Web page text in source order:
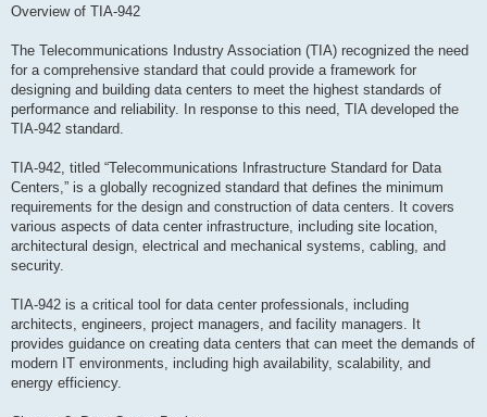
Overview of TIA-942
The Telecommunications Industry Association (TIA) recognized the need
for a comprehensive standard that could provide a framework for
designing and building data centers to meet the highest standards of
performance and reliability. In response to this need, TIA developed the
TIA-942 standard.
TIA-942, titled “Telecommunications Infrastructure Standard for Data
Centers,” is a globally recognized standard that defines the minimum
requirements for the design and construction of data centers. It covers
various aspects of data center infrastructure, including site location,
architectural design, electrical and mechanical systems, cabling, and
security.
TIA-942 is a critical tool for data center professionals, including
architects, engineers, project managers, and facility managers. It
provides guidance on creating data centers that can meet the demands of
modern IT environments, including high availability, scalability, and
energy efficiency.